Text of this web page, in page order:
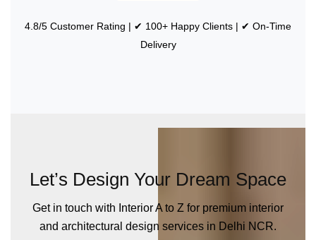
4.8/5 Customer Rating | ✔ 100+ Happy Clients | ✔ On-Time
Delivery
Let’s Design Your Dream Space
Get in touch with Interior A to Z for premium interior
and architectural design services in Delhi NCR.